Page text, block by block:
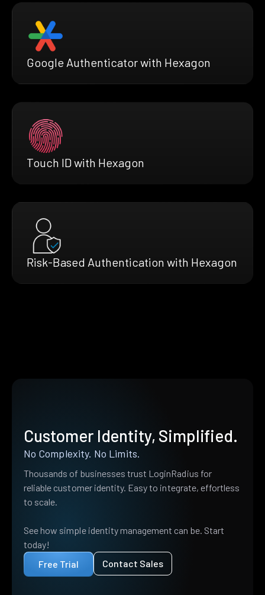
Google Authenticator with Hexagon
Touch ID with Hexagon
Risk-Based Authentication with Hexagon
Customer Identity, Simplified.
No Complexity. No Limits.
Thousands of businesses trust LoginRadius for
reliable customer identity. Easy to integrate, effortless
to scale.
See how simple identity management can be. Start
today!
Free Trial
Contact Sales